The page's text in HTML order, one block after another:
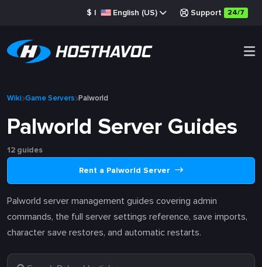
$ | English (US) Support 24/7
Wiki Game Servers Palworld
Palworld Server Guides
12 guides
Rent a Palworld Server
Palworld server management guides covering admin
commands, the full server settings reference, save imports,
character save restores, and automatic restarts.